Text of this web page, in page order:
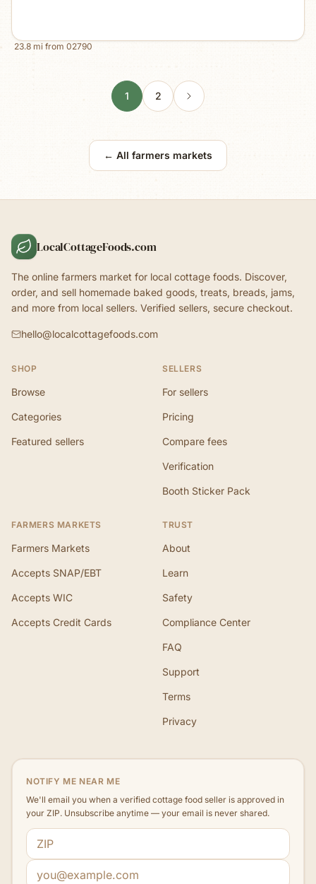
23.8 mi from 02790
1 2
← All farmers markets
LocalCottageFoods.com
The online farmers market for local cottage foods. Discover,
order, and sell homemade baked goods, treats, breads, jams,
and more from local sellers. Verified sellers, secure checkout.
hello@localcottagefoods.com
SHOP
Browse
Categories
Featured sellers
SELLERS
For sellers
Pricing
Compare fees
Verification
Booth Sticker Pack
FARMERS MARKETS
Farmers Markets
Accepts SNAP/EBT
Accepts WIC
Accepts Credit Cards
TRUST
About
Learn
Safety
Compliance Center
FAQ
Support
Terms
Privacy
NOTIFY ME NEAR ME
We'll email you when a verified cottage food seller is approved in
your ZIP. Unsubscribe anytime — your email is never shared.
ZIP code
Email address